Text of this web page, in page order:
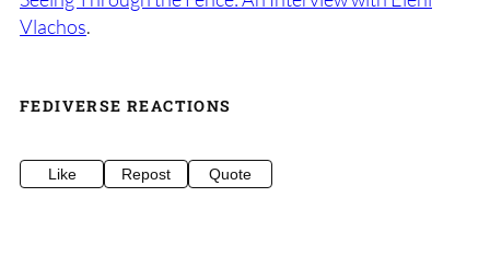
Vlachos.
FEDIVERSE REACTIONS
Like Repost Quote